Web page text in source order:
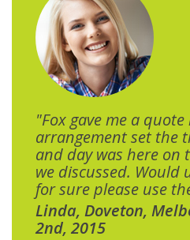
"Fox gave me a
arrangement set the
and day was here on
we discussed. Would
for sure please use
Linda, Doveton,
2nd, 2015